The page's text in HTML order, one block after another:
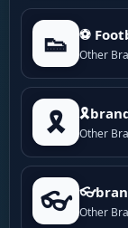
👟 ⚽
Other
🎗️ Other
👓 Other